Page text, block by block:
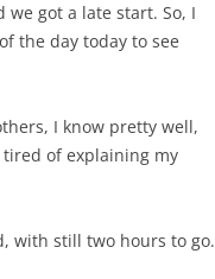
got a late start. So, I
the day today to see
I know pretty well,
of explaining my
with still two hours to go.